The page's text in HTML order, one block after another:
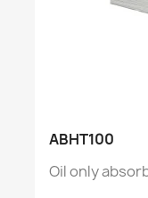
ABHT100
Oil only